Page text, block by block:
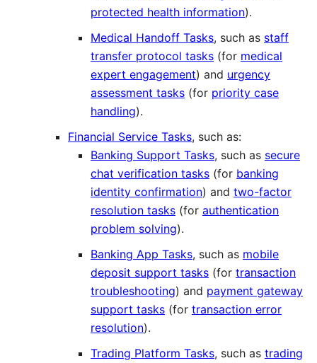
protected health information).
Medical Handoff Tasks, such as staff
transfer protocol tasks (for medical
expert engagement) and urgency
assessment tasks (for priority case
handling).
Financial Service Tasks, such as:
Banking Support Tasks, such as secure
chat verification tasks (for banking
identity confirmation) and two-factor
resolution tasks (for authentication
problem solving).
Banking App Tasks, such as mobile
deposit support tasks (for transaction
troubleshooting) and payment gateway
support tasks (for transaction error
resolution).
Trading Platform Tasks, such as trading